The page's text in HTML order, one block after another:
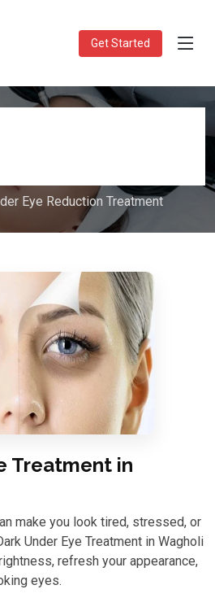
Get Started
Eye Reduction Treatment
Treatment in
make you look tired, stressed, or
Under Eye Treatment in Wagholi
refresh your appearance,
eyes.